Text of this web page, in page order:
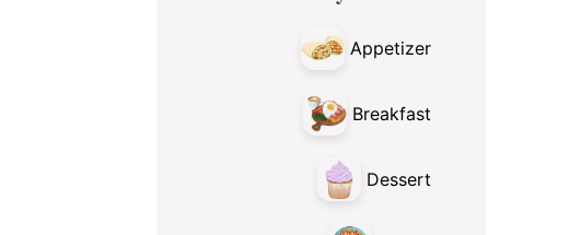
Appetizer
Breakfast
Dessert